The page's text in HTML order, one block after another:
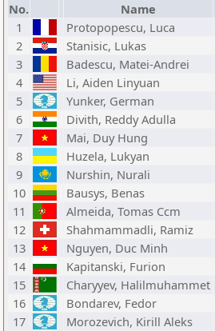
No. Name
1
Protopopescu, Luca
2
Stanisic, Lukas
3
Badescu, Matei-Andrei
4
Li, Aiden Linyuan
5
Yunker, German
6
Divith, Reddy Adulla
7
Mai, Duy Hung
8
Huzela, Lukyan
9
Nurshin, Nurali
10
Bausys, Benas
11
Almeida, Tomas Ccm
12
Shahmammadli, Ramiz
13
Nguyen, Duc Minh
14
Kapitanski, Furion
15
Charyyev, Halilmuhammet
16
Bondarev, Fedor
17
Morozevich, Kirill Aleks